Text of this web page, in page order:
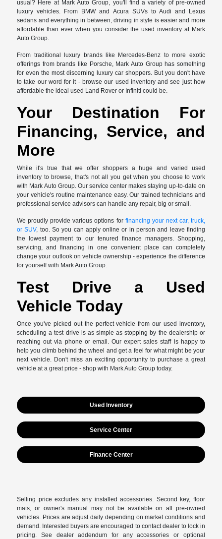
usual? Here at Mark Auto Group, you'll find a variety of pre-owned
luxury vehicles. From BMW and Acura SUVs to Audi and Lexus
sedans and everything in between, driving in style is easier and more
affordable than ever when you consider the used inventory at Mark
Auto Group.
From traditional luxury brands like Mercedes-Benz to more exotic
offerings from brands like Porsche, Mark Auto Group has something
for even the most discerning luxury car shoppers. But you don't have
to take our word for it - browse our used inventory and see just how
affordable the ideal used Land Rover or Infiniti could be.
Your Destination For
Financing, Service, and
More
While it's true that we offer shoppers a huge and varied used
inventory to browse, that's not all you get when you choose to work
with Mark Auto Group. Our service center makes staying up-to-date on
your vehicle's routine maintenance easy. Our trained technicians and
professional service advisors can handle any repair, big or small.
We proudly provide various options for financing your next car, truck,
or SUV, too. So you can apply online or in person and leave finding
the lowest payment to our tenured finance managers. Shopping,
servicing, and financing in one convenient place can completely
change your outlook on vehicle ownership - experience the difference
for yourself with Mark Auto Group.
Test Drive a Used
Vehicle Today
Once you've picked out the perfect vehicle from our used inventory,
scheduling a test drive is as simple as stopping by the dealership or
reaching out via phone or email. Our expert sales staff is happy to
help you climb behind the wheel and get a feel for what might be your
next vehicle. Don't miss an exciting opportunity to purchase a great
vehicle at a great price - shop with Mark Auto Group today.
Used Inventory
Service Center
Finance Center
Selling price excludes any installed accessories. Second key, floor
mats, or owner's manual may not be available on all pre-owned
vehicles. Prices are adjust daily depending on market conditions and
demand. Interested buyers are encouraged to contact dealer to lock in
pricing. See dealer addendum for any accessories or optional